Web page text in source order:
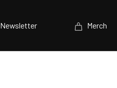
Newsletter Merch